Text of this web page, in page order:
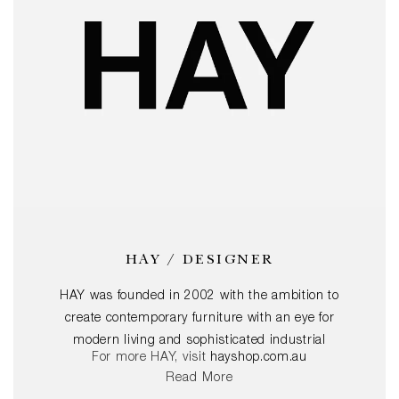
HAY / DESIGNER
HAY was founded in 2002 with the ambition to
create contemporary furniture with an eye for
modern living and sophisticated industrial
manufacturing. That remains their key ambition
today. Through commitment to the design and
For more HAY, visit hayshop.com.au
Read More